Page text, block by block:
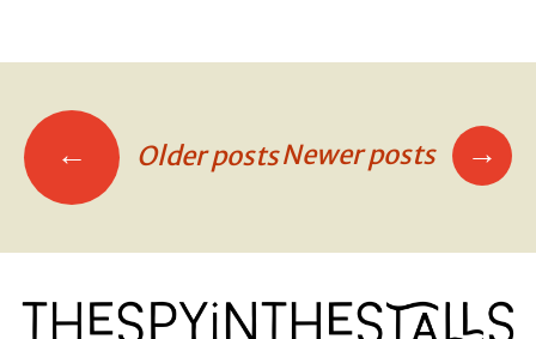
← Older postsNewer posts →